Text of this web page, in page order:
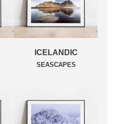
ICELANDIC
SEASCAPES